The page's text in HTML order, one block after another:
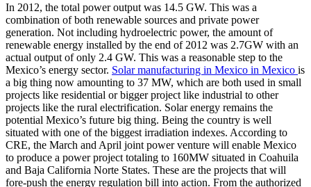
In 2012, the total power output was 14.5 GW. This was a
combination of both renewable sources and private power
generation. Not including hydroelectric power, the amount of
renewable energy installed by the end of 2012 was 2.7GW with an
actual output of only 2.4 GW. This was a reasonable step to the
Mexico’s energy sector. Solar manufacturing in Mexico in Mexico is
a big thing now amounting to 37 MW, which are both used in small
projects like residential or bigger project like industrial to other
projects like the rural electrification. Solar energy remains the
potential Mexico’s future big thing. Being the country is well
situated with one of the biggest irradiation indexes. According to
CRE, the March and April joint power venture will enable Mexico
to produce a power project totaling to 160MW situated in Coahuila
and Baja California Norte States. These are the projects that will
fore-push the energy regulation bill into action. From the authorized